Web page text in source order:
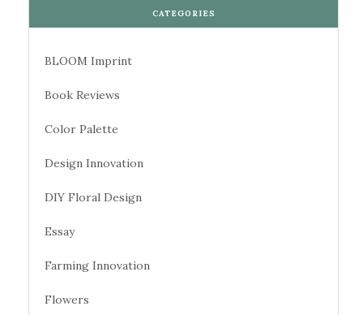
CATEGORIES
BLOOM Imprint
Book Reviews
Color Palette
Design Innovation
DIY Floral Design
Essay
Farming Innovation
Flowers